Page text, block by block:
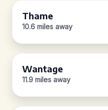
Thame
10.6 miles away
Wantage
11.9 miles away